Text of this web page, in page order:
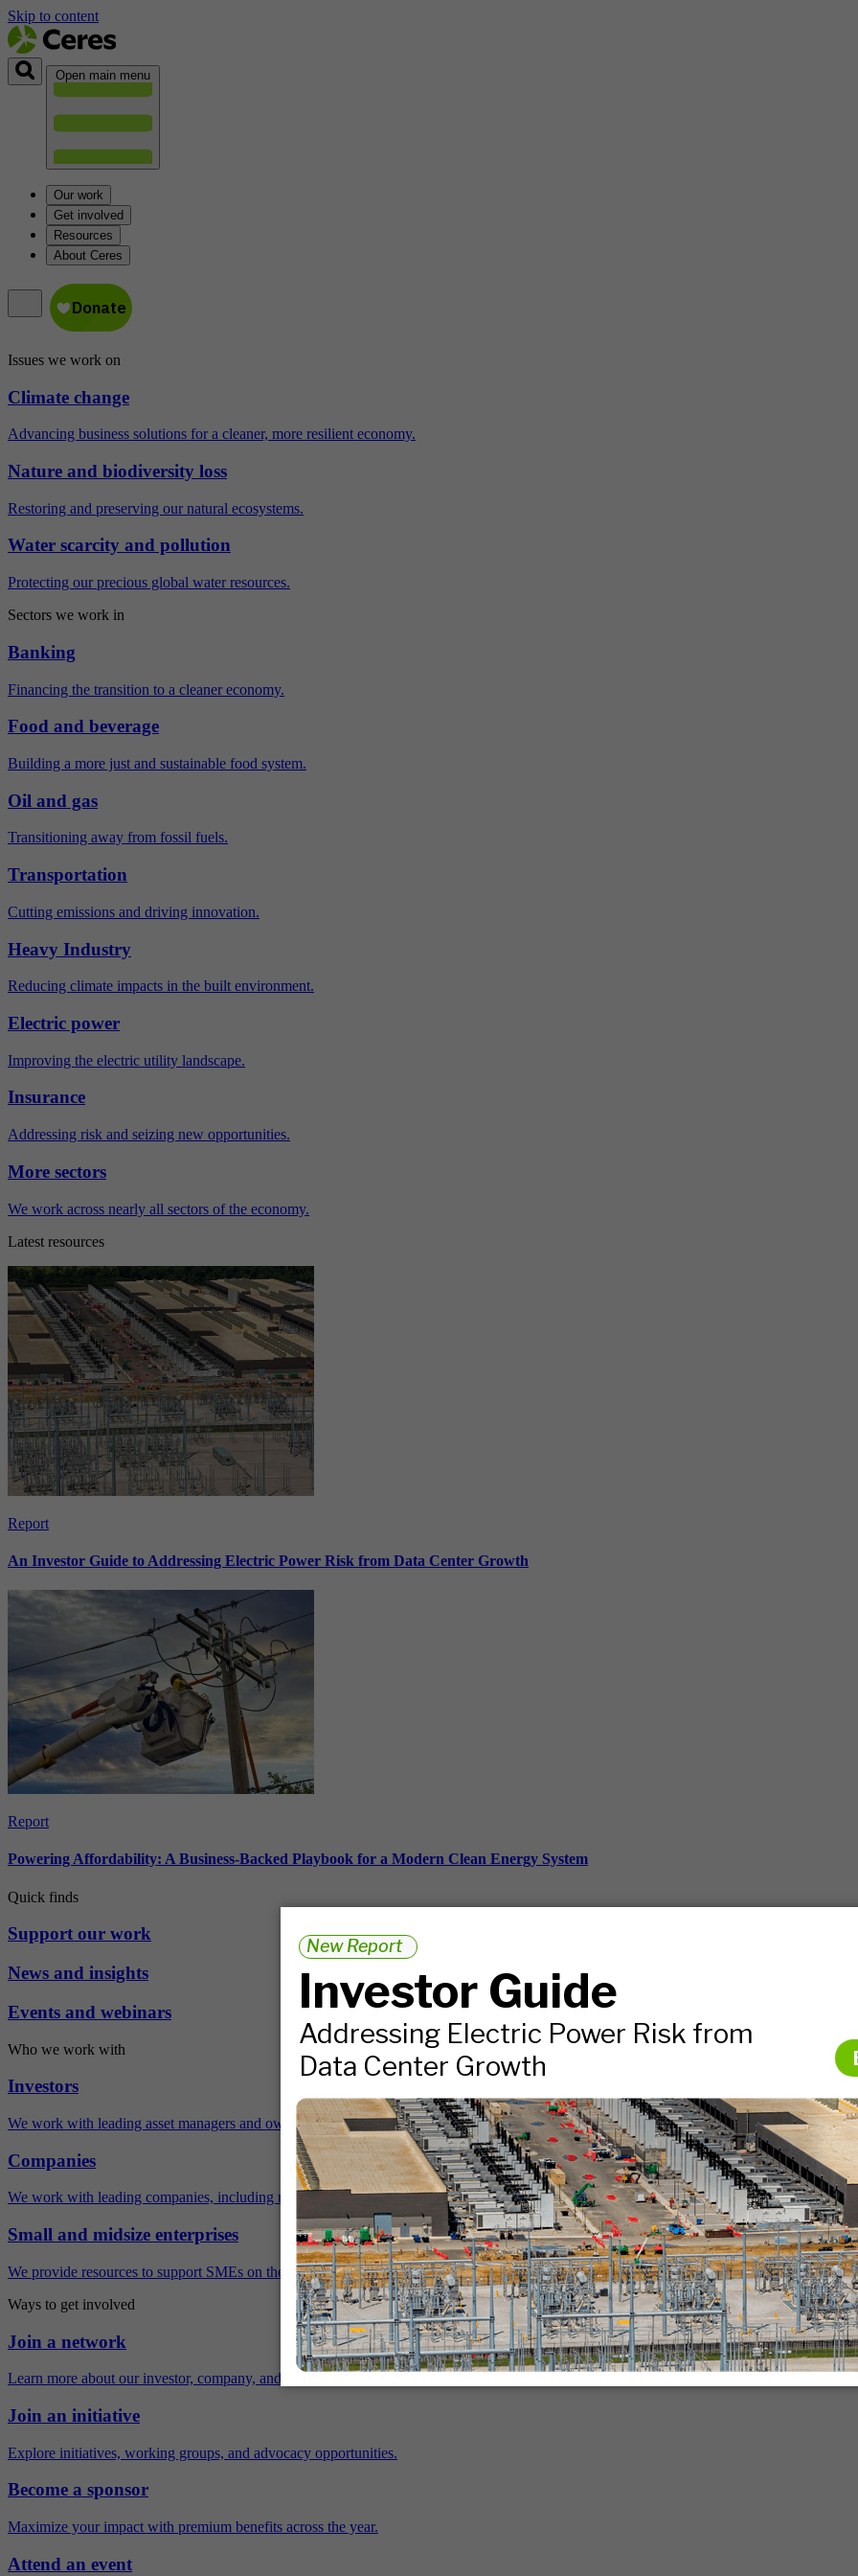
Skip to content
Open main menu
Our work
Get involved
Resources
About Ceres
Issues we work on
Climate change
Advancing business solutions for a cleaner, more resilient economy.
Nature and biodiversity loss
Restoring and preserving our natural ecosystems.
Water scarcity and pollution
Protecting our precious global water resources.
Sectors we work in
Banking
Financing the transition to a cleaner economy.
Food and beverage
Building a more just and sustainable food system.
Oil and gas
Transitioning away from fossil fuels.
Transportation
Cutting emissions and driving innovation.
Heavy Industry
Reducing climate impacts in the built environment.
Electric power
Improving the electric utility landscape.
Insurance
Addressing risk and seizing new opportunities.
More sectors
We work across nearly all sectors of the economy.
Latest resources
Report
An Investor Guide to Addressing Electric Power Risk from Data Center Growth
Report
Powering Affordability: A Business-Backed Playbook for a Modern Clean Energy System
Quick finds
Support our work
News and insights
Events and webinars
Who we work with
Investors
We work with leading asset managers and owners, public pension funds, and more.
Companies
We work with leading companies, including many Fortune 500 companies.
Small and midsize enterprises
We provide resources to support SMEs on their sustainability journey.
Ways to get involved
Join a network
Learn more about our investor, company, and policy networks.
Join an initiative
Explore initiatives, working groups, and advocacy opportunities.
Become a sponsor
Maximize your impact with premium benefits across the year.
Attend an event